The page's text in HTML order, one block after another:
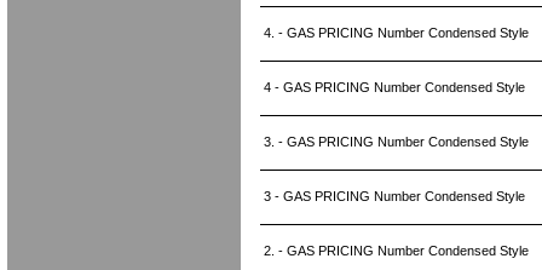
4. - GAS PRICING Number Condensed Style
4 - GAS PRICING Number Condensed Style
3. - GAS PRICING Number Condensed Style
3 - GAS PRICING Number Condensed Style
2. - GAS PRICING Number Condensed Style